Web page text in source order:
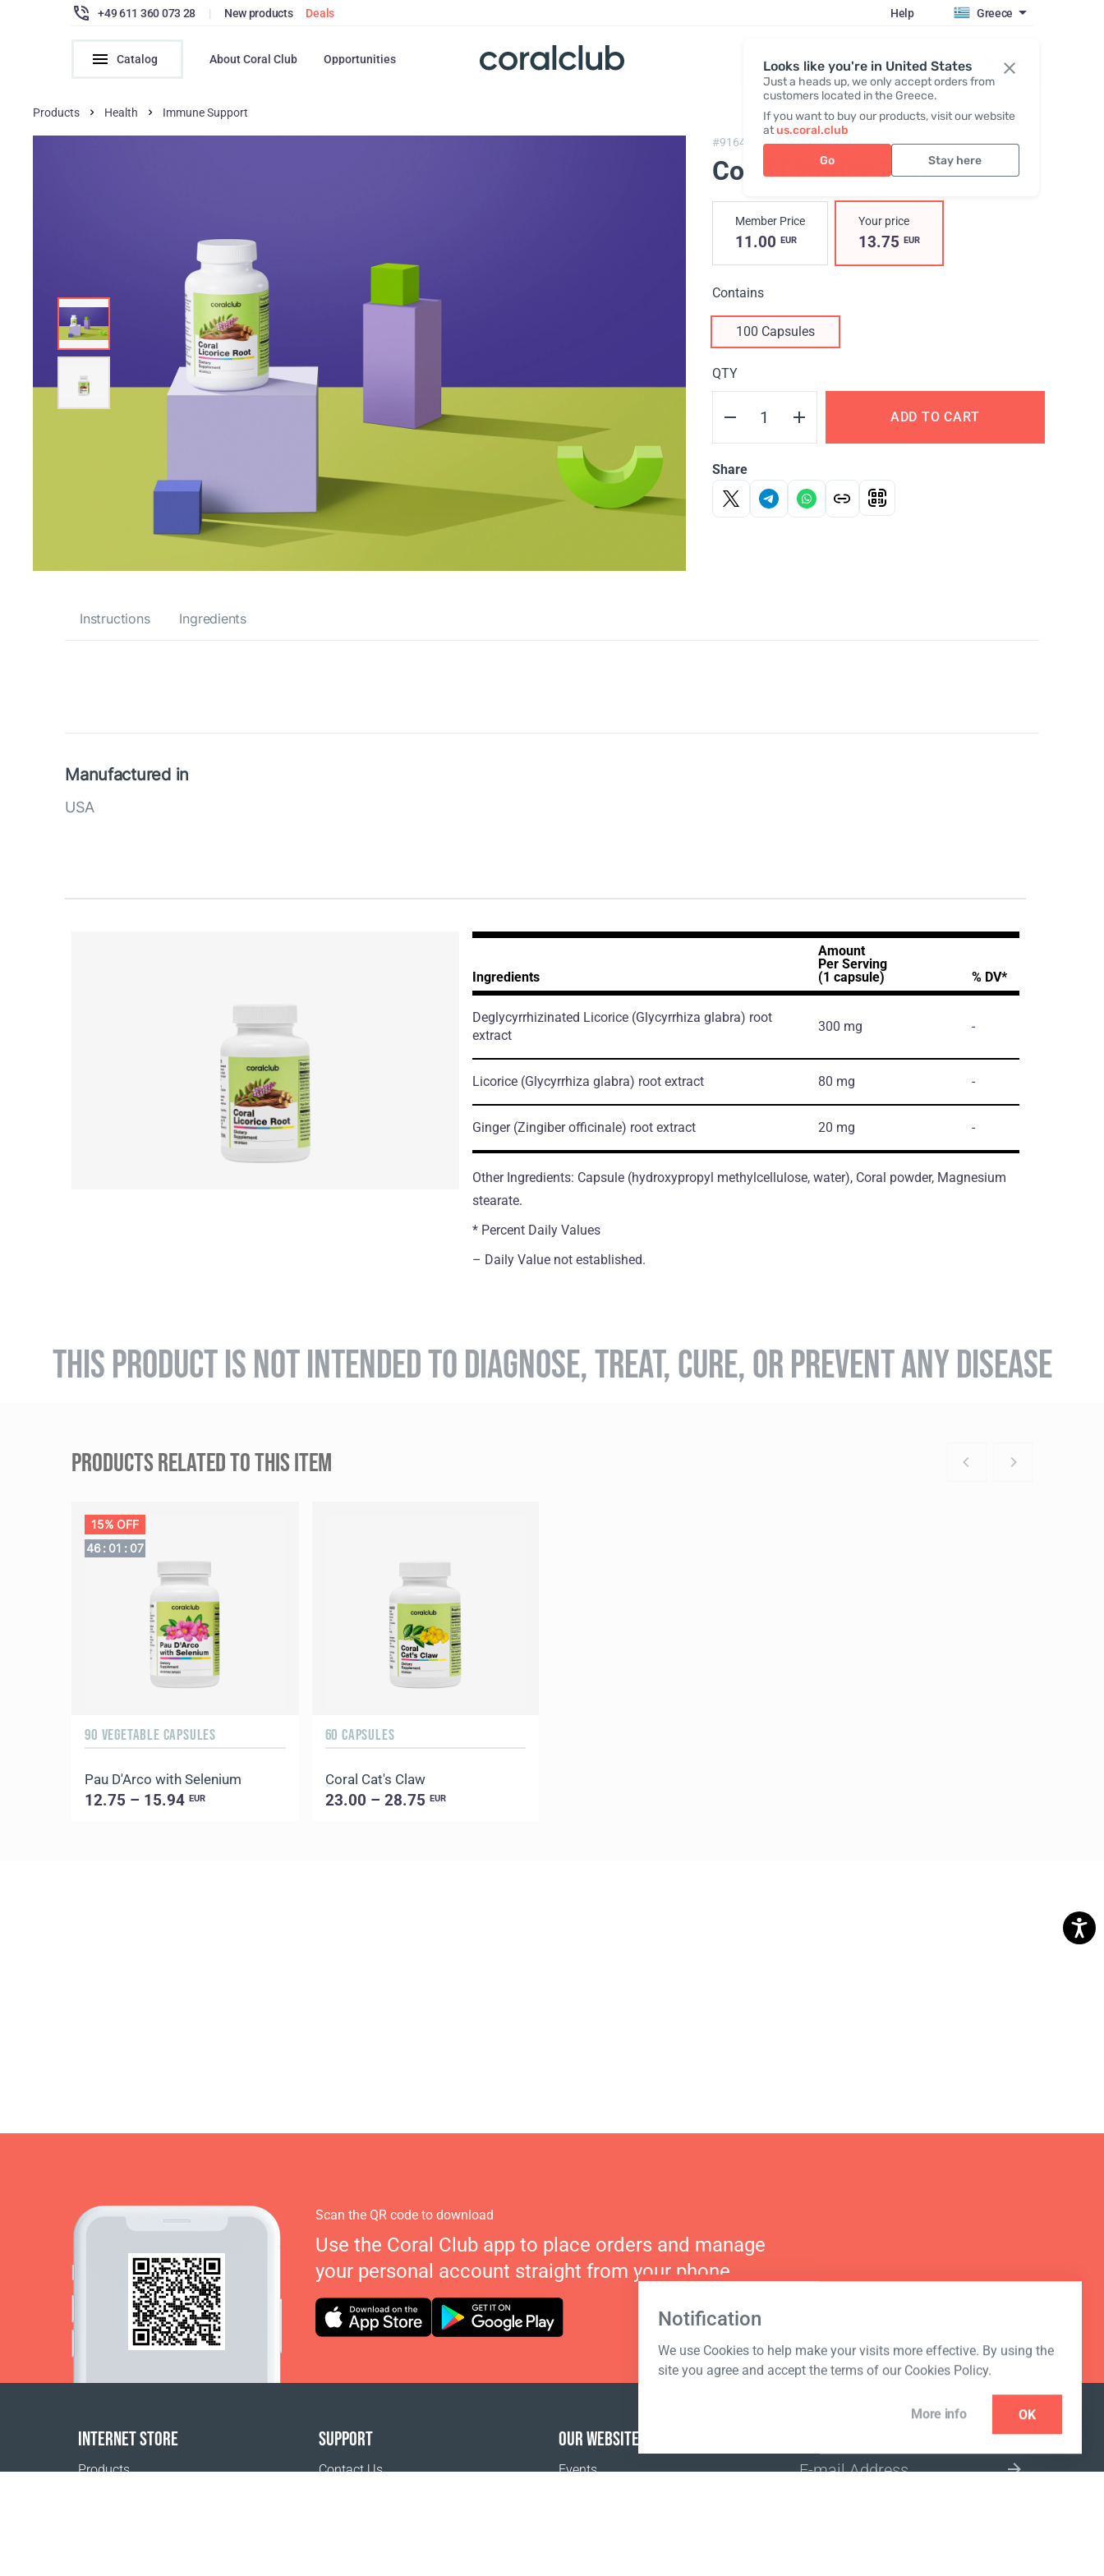
Looks like you're in United States
Just a heads up, we only accept orders from
customers located in the Greece.
If you want to buy our products, visit our website
atus.coral.club
Go Stay here
+49 611 360 073 28 | New products Deals Help Greece
Catalog About Coral Club Opportunities Register / Login
Products Health Immune Support
#91641, Coral Licorice Root
Coral Licorice Root
Member Price
11.00 EUR
Your price
13.75 EUR
Contains
100 Capsules
QTY
ADD TO CART
Share
Instructions Ingredients
Manufactured in
USA
Ingredients
Amount
Per Serving
(1 capsule)
% DV*
Deglycyrrhizinated Licorice (Glycyrrhiza glabra) root
extract
300 mg -
Licorice (Glycyrrhiza glabra) root extract 80 mg -
Ginger (Zingiber officinale) root extract 20 mg -
Other Ingredients: Capsule (hydroxypropyl methylcellulose, water), Coral powder, Magnesium
stearate.
* Percent Daily Values
– Daily Value not established.
THIS PRODUCT IS NOT INTENDED TO DIAGNOSE, TREAT, CURE, OR PREVENT ANY DISEASE
PRODUCTS RELATED TO THIS ITEM
15% OFF
46: 01 : 06
90 VEGETABLE CAPSULES
Pau D'Arco with Selenium
12.75 – 15.94EUR
60 CAPSULES
Coral Cat's Claw
23.00 – 28.75 EUR
Notification
We use Cookies to help make your visits more effective. By using the
site you agree and accept the terms of our Cookies Policy.
More info OK
Scan the QR code to download
Use the Coral Club app to place orders and manage
your personal account straight from your phone.
INTERNET STORE
Products
SUPPORT
Contact Us
OUR WEBSITES
Events